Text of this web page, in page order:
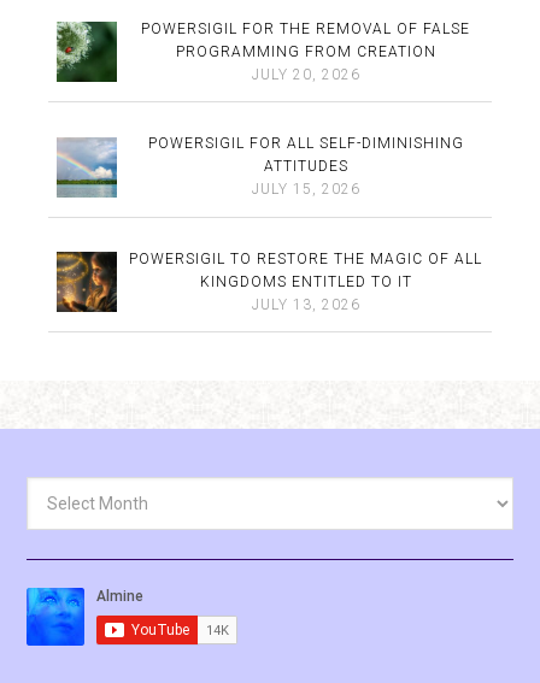
POWERSIGIL FOR THE REMOVAL OF FALSE
PROGRAMMING FROM CREATION
JULY 20, 2026
POWERSIGIL FOR ALL SELF-DIMINISHING
ATTITUDES
JULY 15, 2026
POWERSIGIL TO RESTORE THE MAGIC OF ALL
KINGDOMS ENTITLED TO IT
JULY 13, 2026